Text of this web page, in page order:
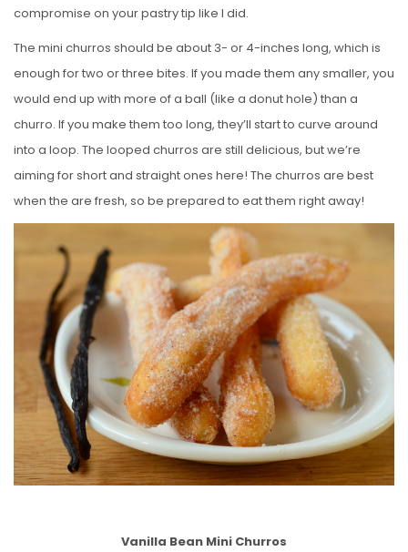
compromise on your pastry tip like I did.
The mini churros should be about 3- or 4-inches long, which is
enough for two or three bites. If you made them any smaller, you
would end up with more of a ball (like a donut hole) than a
churro. If you make them too long, they’ll start to curve around
into a loop. The looped churros are still delicious, but we’re
aiming for short and straight ones here! The churros are best
when the are fresh, so be prepared to eat them right away!
Vanilla Bean Mini Churros